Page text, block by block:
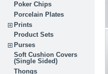
Poker Chips
Porcelain Plates
Prints
Product Sets
Purses
Soft Cushion Covers
(Single Sided)
Thongs